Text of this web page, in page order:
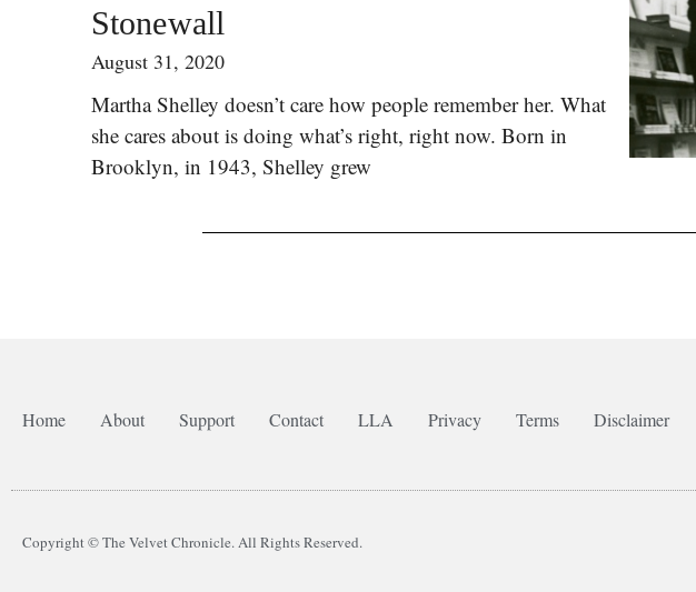
Stonewall
August 31, 2020
Martha Shelley doesn’t care how people remember her. What
she cares about is doing what’s right, right now. Born in
Brooklyn, in 1943, Shelley grew
Home About Support Contact LLA Privacy Terms Disclaimer
Copyright © The Velvet Chronicle. All Rights Reserved.